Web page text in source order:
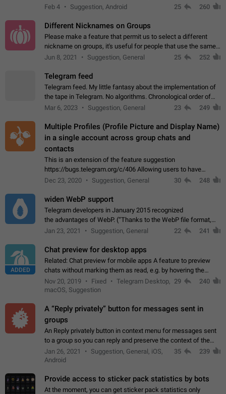
either. Please add an option to fully customize the Bottom
Feb 4 Suggestion, Android 25 260
Different Nicknames on Groups
Please make a feature that permit us to select a different
nickname on groups, it's useful for people that use the same
account in multiple groups including work (when we identify
Jun 8, 2021 Suggestion, General 25 252
Telegram feed
Telegram feed. My little fantasy about the implementation of
the tape in Telegram. No algorithms. Chronological order of
posts. You choose which channels will be shown in your feed.
Mar 6, 2023 Suggestion, General 23 249
Multiple Profiles (Profile Picture and Display Name)
in a single account across group chats and
contacts
This is an extension of the feature suggestion
https://bugs.telegram.org/c/406 Allowing users to have
granular control of how they present themselves to different
Dec 23, 2020 Suggestion, General 30 248
widen WebP support
Telegram developers in January 2015 recognized
the advantages of WebP. (“Thanks to the WebP file format,
Stickers on Telegram are displayed 5x faster compared to
Jan 23, 2021 Suggestion, General 22 241
ADDED
Chat preview for desktop apps
Related: Chat preview for mobile apps A feature to preview
chats without marking them as read, e.g. by hovering the
cursor over a profile picture in the Chat List > Preview Chat.
Nov 20, 2019 Fixed
Telegram Desktop,
macOS, Suggestion
29 240
A “Reply privately” button for messages sent in
groups
An Reply privately button in context menu for messages sent
to a group so you can reply and preserve the context of the
original message by showing a preview of the replied
message and a button to open…
Jan 26, 2021
Suggestion, General, iOS,
Android
35 239
Provide access to sticker pack statistics by bots
At the moment, you can get sticker pack statistics only